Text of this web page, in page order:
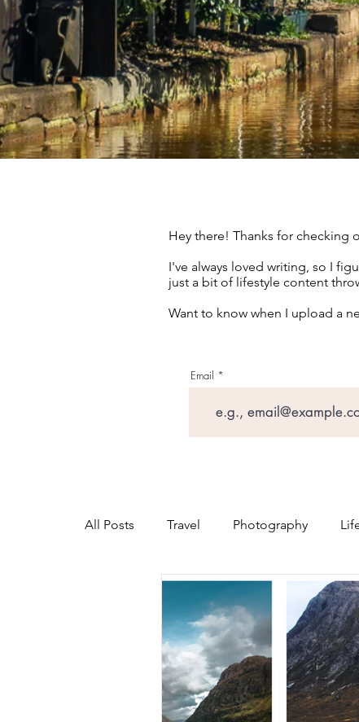
Hey there! Thanks for checking
I've always loved writing, so I
just a bit of lifestyle content
Want to know when I upload a
Email
All Posts Travel Photography